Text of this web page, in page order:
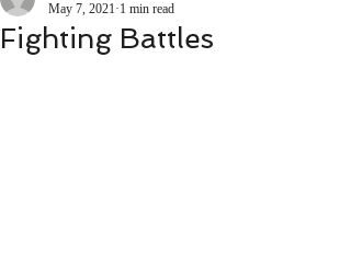
Fighting Battles
May 7, 2021 1 min read